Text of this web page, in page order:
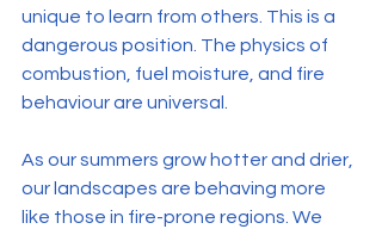
unique to learn from others. This is a
dangerous position. The physics of
combustion, fuel moisture, and fire
behaviour are universal.
As our summers grow hotter and drier,
our landscapes are behaving more
like those in fire-prone regions. We